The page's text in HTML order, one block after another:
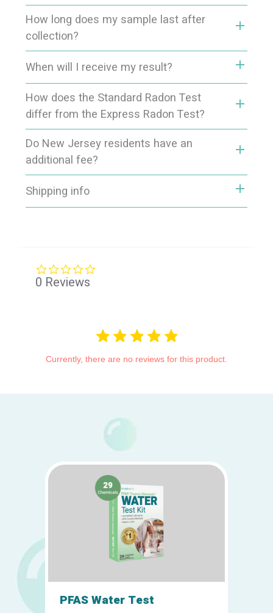
How long does my sample last after
collection?
add
When will I receive my result? add
How does the Standard Radon Test
differ from the Express Radon Test?
add
Do New Jersey residents have an
additional fee?
add
Shipping info add
0 Reviews
Currently, there are no reviews for this product.
PFAS Water Test